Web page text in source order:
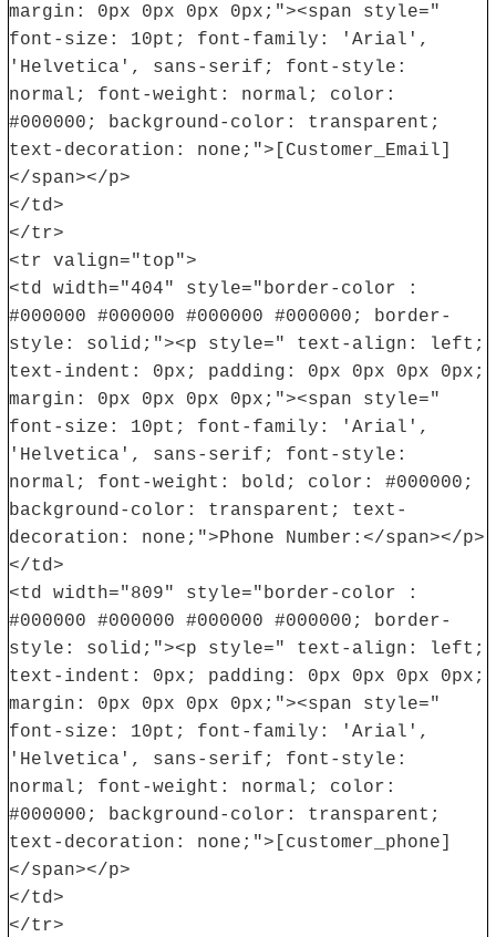
margin: 0px 0px 0px 0px;"><span style="
font-size: 10pt; font-family: 'Arial',
'Helvetica', sans-serif; font-style:
normal; font-weight: normal; color:
#000000; background-color: transparent;
text-decoration: none;">[Customer_Email]
</span></p>
</td>
</tr>
<tr valign="top">
<td width="404" style="border-color :
#000000 #000000 #000000 #000000; border-
style: solid;"><p style=" text-align: left;
text-indent: 0px; padding: 0px 0px 0px 0px;
margin: 0px 0px 0px 0px;"><span style="
font-size: 10pt; font-family: 'Arial',
'Helvetica', sans-serif; font-style:
normal; font-weight: bold; color: #000000;
background-color: transparent; text-
decoration: none;">Phone Number:</span></p>
</td>
<td width="809" style="border-color :
#000000 #000000 #000000 #000000; border-
style: solid;"><p style=" text-align: left;
text-indent: 0px; padding: 0px 0px 0px 0px;
margin: 0px 0px 0px 0px;"><span style="
font-size: 10pt; font-family: 'Arial',
'Helvetica', sans-serif; font-style:
normal; font-weight: normal; color:
#000000; background-color: transparent;
text-decoration: none;">[customer_phone]
</span></p>
</td>
</tr>